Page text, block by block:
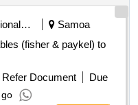
Recreational Services
Samoa
(fisher & paykel) to
Refer Document
Due